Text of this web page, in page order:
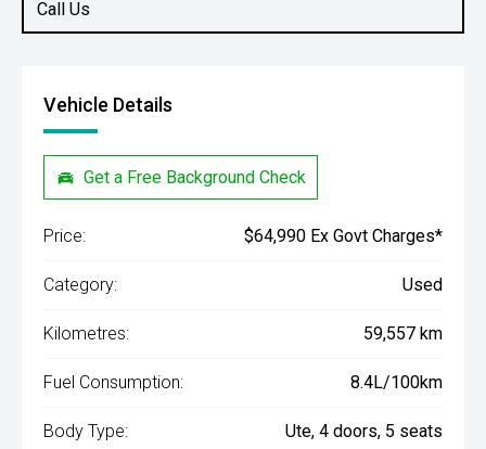
Call Us
Vehicle Details
Get a Free Background Check
Price: $64,990 Ex Govt Charges*
Category: Used
Kilometres: 59,557 km
Fuel Consumption: 8.4L/100km
Body Type: Ute, 4 doors, 5 seats